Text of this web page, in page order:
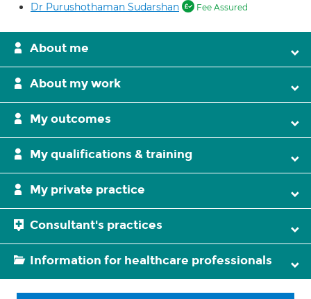
Dr Purushothaman Sudarshan Fee Assured
About me
About my work
My outcomes
My qualifications & training
My private practice
Consultant's practices
Information for healthcare professionals